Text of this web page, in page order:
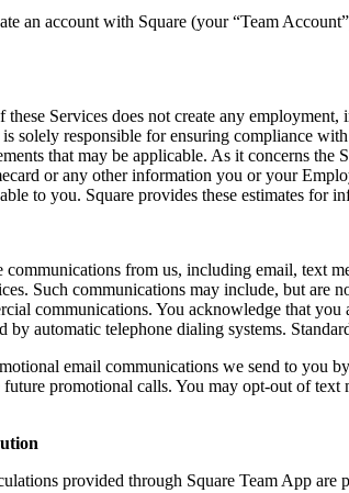
an account with Square (your “Team
Services does not create any
solely responsible for ensuring compliance
that may be applicable. As it concerns
or any other information you or your
to you. Square provides these estimates
communications from us, including email, text
Such communications may include, but are
communications. You acknowledge that
by automatic telephone dialing systems.
email communications we send to you
promotional calls. You may opt-out of
provided through Square Team App are